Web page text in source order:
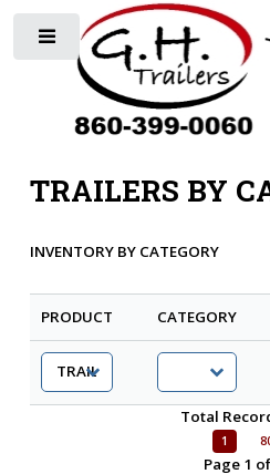
TRAILERS BY
INVENTORY BY CATEGORY
PRODUCT CATEGORY
Total
1
Page 1
Toggle